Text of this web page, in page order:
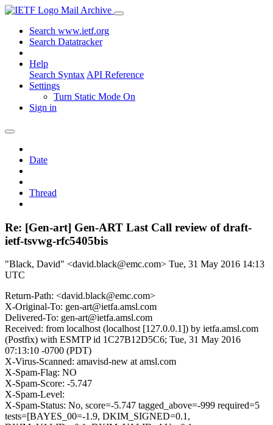
Mail Archive
Search www.ietf.org
Search Datatracker
Help
Search Syntax API Reference
Settings
Turn Static Mode On
Sign in
Date
Thread
Re: [Gen-art] Gen-ART Last Call review of draft-
ietf-tsvwg-rfc5405bis
"Black, David" <david.black@emc.com> Tue, 31 May 2016 14:13
UTC
Return-Path: <david.black@emc.com>
X-Original-To: gen-art@ietfa.amsl.com
Delivered-To: gen-art@ietfa.amsl.com
Received: from localhost (localhost [127.0.0.1]) by ietfa.amsl.com
(Postfix) with ESMTP id 1C27B12D5C6; Tue, 31 May 2016
07:13:10 -0700 (PDT)
X-Virus-Scanned: amavisd-new at amsl.com
X-Spam-Flag: NO
X-Spam-Score: -5.747
X-Spam-Level:
X-Spam-Status: No, score=-5.747 tagged_above=-999 required=5
tests=[BAYES_00=-1.9, DKIM_SIGNED=0.1,